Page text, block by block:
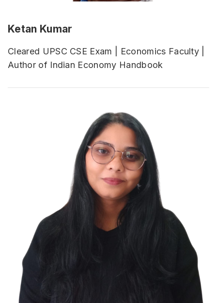
Ketan Kumar
Cleared UPSC CSE Exam | Economics Faculty |
Author of Indian Economy Handbook